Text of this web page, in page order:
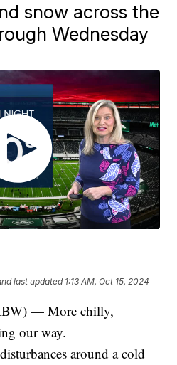
snow across the
Wednesday
last updated 1:13 AM, Oct 15, 2024
— More chilly,
our way.
around a cold